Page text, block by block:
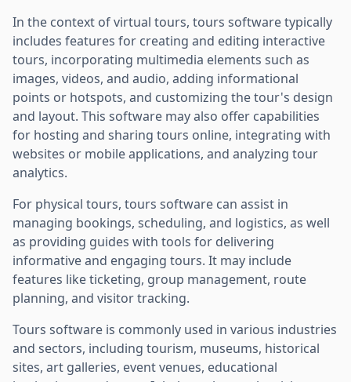
In the context of virtual tours, tours software typically
includes features for creating and editing interactive
tours, incorporating multimedia elements such as
images, videos, and audio, adding informational
points or hotspots, and customizing the tour's design
and layout. This software may also offer capabilities
for hosting and sharing tours online, integrating with
websites or mobile applications, and analyzing tour
analytics.
For physical tours, tours software can assist in
managing bookings, scheduling, and logistics, as well
as providing guides with tools for delivering
informative and engaging tours. It may include
features like ticketing, group management, route
planning, and visitor tracking.
Tours software is commonly used in various industries
and sectors, including tourism, museums, historical
sites, art galleries, event venues, educational